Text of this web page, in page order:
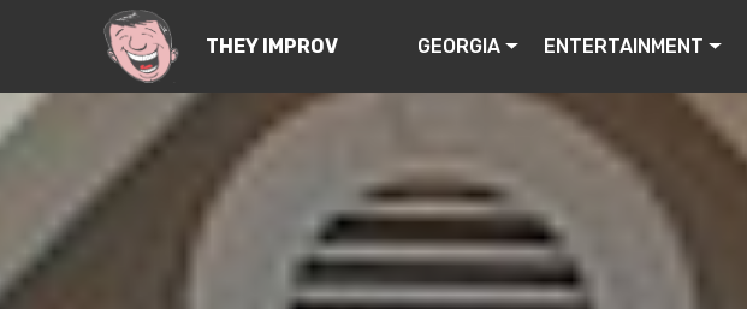
THEY IMPROV GEORGIA ENTERTAINMENT